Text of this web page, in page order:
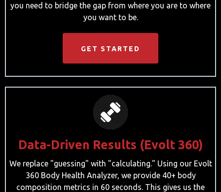
you need to bridge the gap from where you are to where
you want to be.
GET STARTED
Data-Driven Results (Evolt 360)
We replace "guessing" with "calculating." Using our Evolt
360 Body Health Analyzer, we provide 40+ body
composition metrics in 60 seconds. This gives us the